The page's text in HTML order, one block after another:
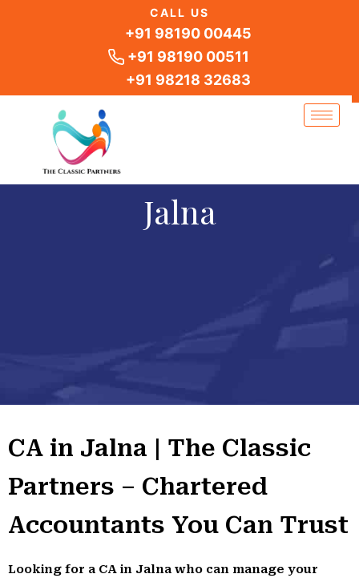
CALL US
+91 98190 00445
+91 98190 00511
+91 98218 32683
Jalna
CA in Jalna | The Classic
Partners – Chartered
Accountants You Can Trust
Looking for a CA in Jalna who can manage your